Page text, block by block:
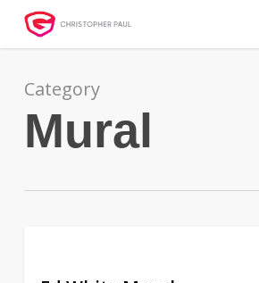
contentCategory
Mural